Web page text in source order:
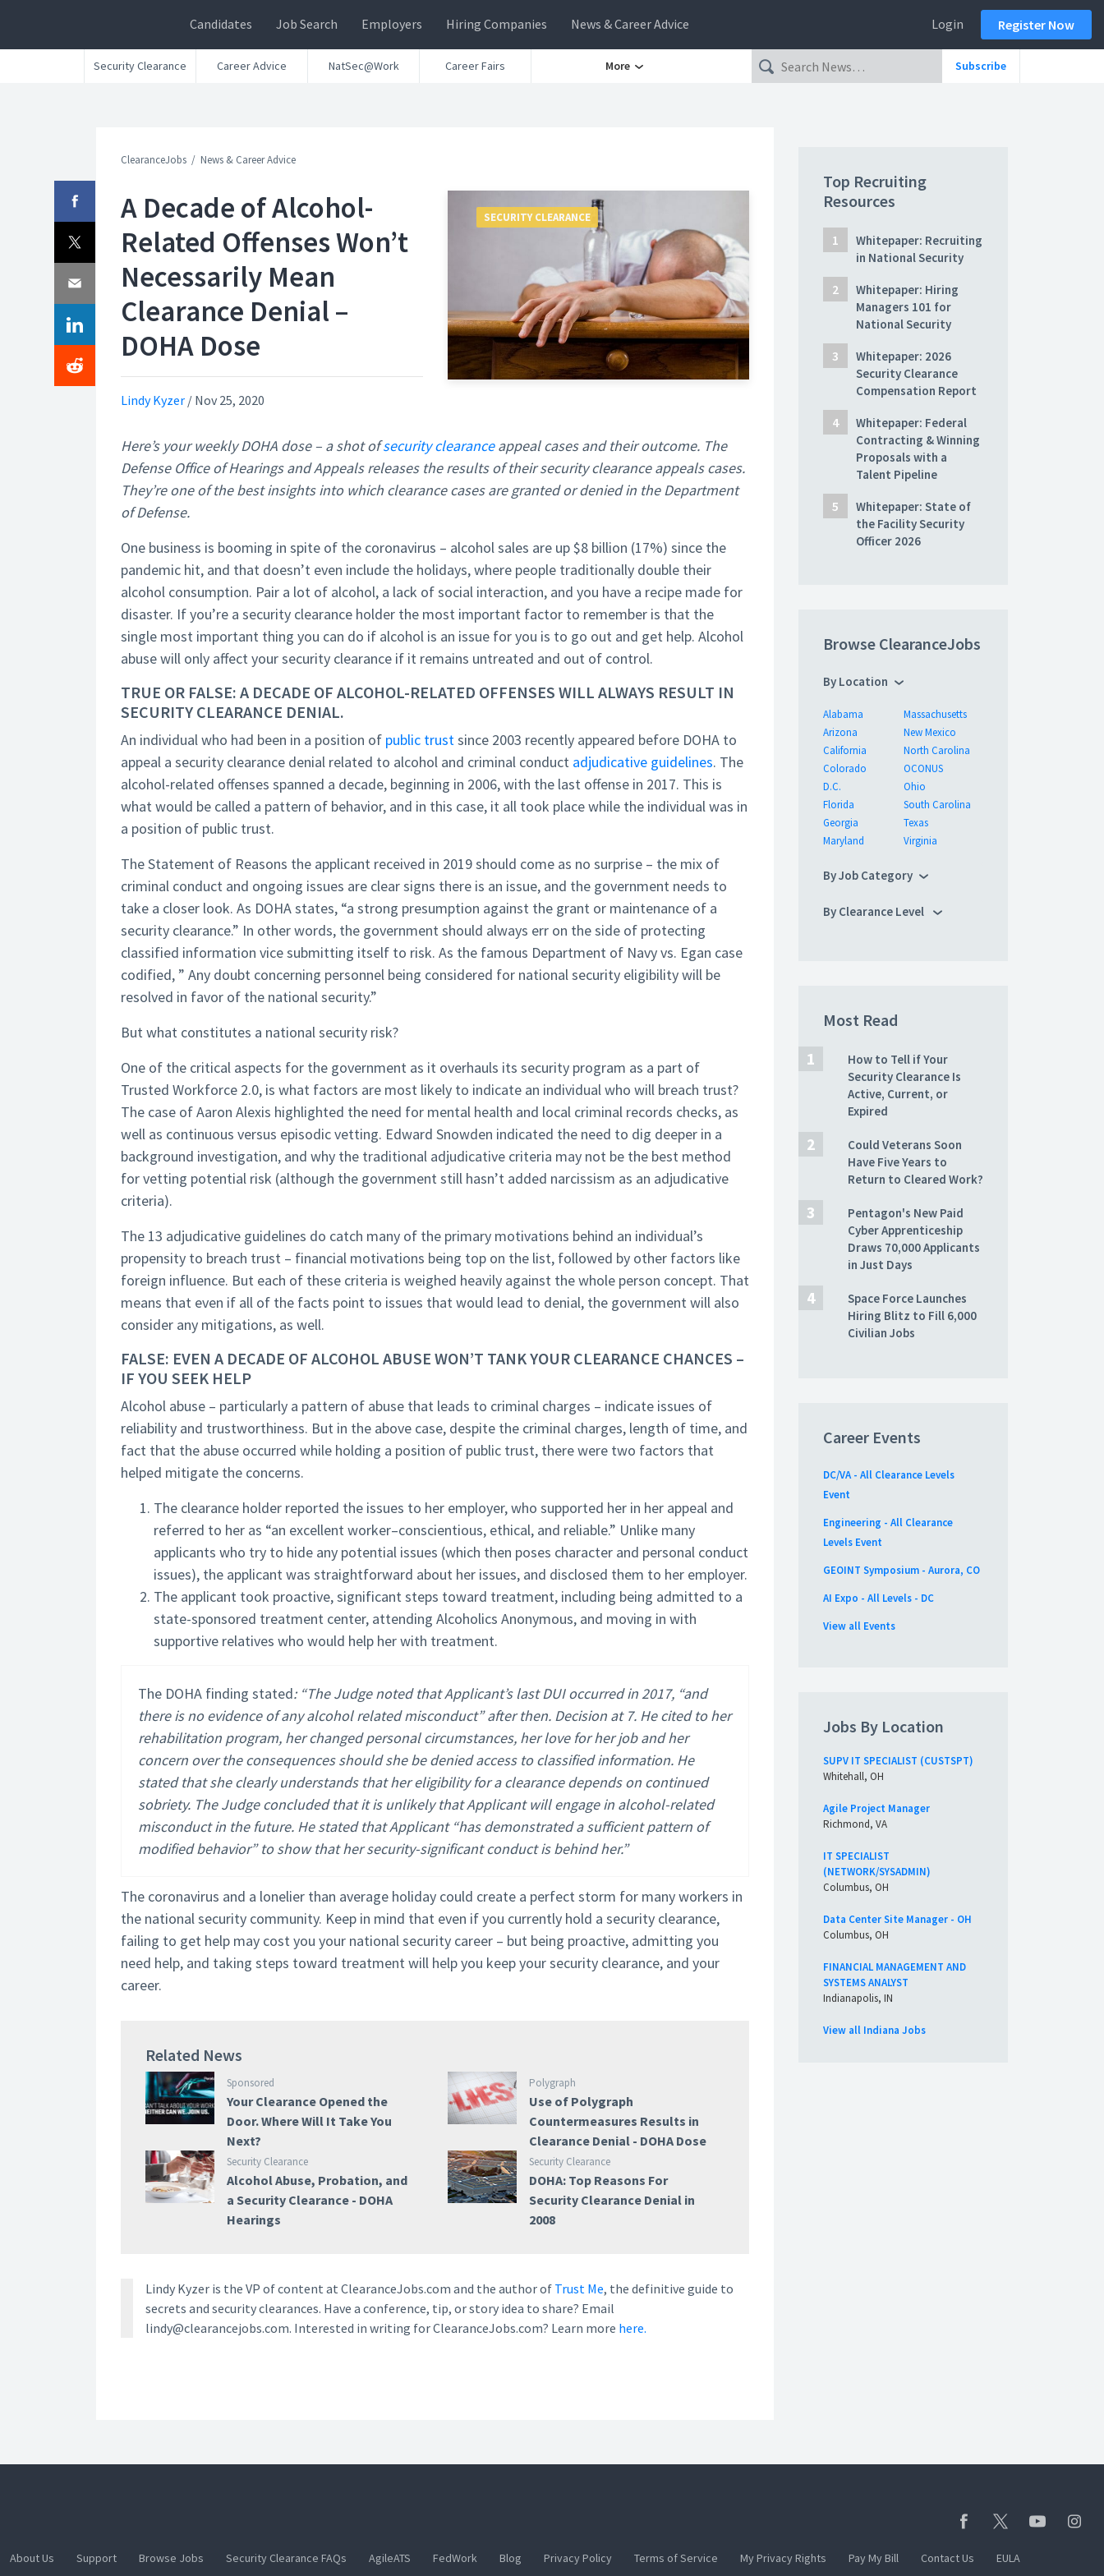
Candidates Job Search Employers Hiring Companies News & Career Advice Login Register Now
Security Clearance Career Advice NatSec@Work Career Fairs More Subscribe
ClearanceJobs News & Career Advice
A Decade of Alcohol-
Related Offenses Won’t
Necessarily Mean
Clearance Denial –
DOHA Dose
Lindy Kyzer / Nov 25, 2020
SECURITY CLEARANCE
Here’s your weekly DOHA dose – a shot ofsecurity clearanceappeal cases and their outcome. The
Defense Office of Hearings and Appeals releases the results of their security clearance appeals cases.
They’re one of the best insights into which clearance cases are granted or denied in the Department
of Defense.
One business is booming in spite of the coronavirus – alcohol sales are up $8 billion (17%) since the
pandemic hit, and that doesn’t even include the holidays, where people traditionally double their
alcohol consumption. Pair a lot of alcohol, a lack of social interaction, and you have a recipe made for
disaster. If you’re a security clearance holder the most important factor to remember is that the
single most important thing you can do if alcohol is an issue for you is to go out and get help. Alcohol
abuse will only affect your security clearance if it remains untreated and out of control.
TRUE OR FALSE: A DECADE OF ALCOHOL-RELATED OFFENSES WILL ALWAYS RESULT IN
SECURITY CLEARANCE DENIAL.
An individual who had been in a position of public trustsince 2003 recently appeared before DOHA to
appeal a security clearance denial related to alcohol and criminal conduct adjudicative guidelines. The
alcohol-related offenses spanned a decade, beginning in 2006, with the last offense in 2017. This is
what would be called a pattern of behavior, and in this case, it all took place while the individual was in
a position of public trust.
The Statement of Reasons the applicant received in 2019 should come as no surprise – the mix of
criminal conduct and ongoing issues are clear signs there is an issue, and the government needs to
take a closer look. As DOHA states, “a strong presumption against the grant or maintenance of a
security clearance.” In other words, the government should always err on the side of protecting
classified information vice submitting itself to risk. As the famous Department of Navy vs. Egan case
codified, ” Any doubt concerning personnel being considered for national security eligibility will be
resolved in favor of the national security.”
But what constitutes a national security risk?
One of the critical aspects for the government as it overhauls its security program as a part of
Trusted Workforce 2.0, is what factors are most likely to indicate an individual who will breach trust?
The case of Aaron Alexis highlighted the need for mental health and local criminal records checks, as
well as continuous versus episodic vetting. Edward Snowden indicated the need to dig deeper in a
background investigation, and why the traditional adjudicative criteria may not be the best method
for vetting potential risk (although the government still hasn’t added narcissism as an adjudicative
criteria).
The 13 adjudicative guidelines do catch many of the primary motivations behind an individual’s
propensity to breach trust – financial motivations being top on the list, followed by other factors like
foreign influence. But each of these criteria is weighed heavily against the whole person concept. That
means that even if all of the facts point to issues that would lead to denial, the government will also
consider any mitigations, as well.
FALSE: EVEN A DECADE OF ALCOHOL ABUSE WON’T TANK YOUR CLEARANCE CHANCES –
IF YOU SEEK HELP
Alcohol abuse – particularly a pattern of abuse that leads to criminal charges – indicate issues of
reliability and trustworthiness. But in the above case, despite the criminal charges, length of time, and
fact that the abuse occurred while holding a position of public trust, there were two factors that
helped mitigate the concerns.
The clearance holder reported the issues to her employer, who supported her in her appeal and
referred to her as “an excellent worker–conscientious, ethical, and reliable.” Unlike many
applicants who try to hide any potential issues (which then poses character and personal conduct
issues), the applicant was straightforward about her issues, and disclosed them to her employer.
The applicant took proactive, significant steps toward treatment, including being admitted to a
state-sponsored treatment center, attending Alcoholics Anonymous, and moving in with
supportive relatives who would help her with treatment.
The DOHA finding stated: “The Judge noted that Applicant’s last DUI occurred in 2017, “and
there is no evidence of any alcohol related misconduct” after then. Decision at 7. He cited to her
rehabilitation program, her changed personal circumstances, her love for her job and her
concern over the consequences should she be denied access to classified information. He
stated that she clearly understands that her eligibility for a clearance depends on continued
sobriety. The Judge concluded that it is unlikely that Applicant will engage in alcohol-related
misconduct in the future. He stated that Applicant “has demonstrated a sufficient pattern of
modified behavior” to show that her security-significant conduct is behind her.”
The coronavirus and a lonelier than average holiday could create a perfect storm for many workers in
the national security community. Keep in mind that even if you currently hold a security clearance,
failing to get help may cost you your national security career – but being proactive, admitting you
need help, and taking steps toward treatment will help you keep your security clearance, and your
career.
Related News
Sponsored
Your Clearance Opened the
Door. Where Will It Take You
Next?
Polygraph
Use of Polygraph
Countermeasures Results in
Clearance Denial - DOHA Dose
Security Clearance
Alcohol Abuse, Probation, and
a Security Clearance - DOHA
Hearings
Security Clearance
DOHA: Top Reasons For
Security Clearance Denial in
2008
Lindy Kyzer is the VP of content at ClearanceJobs.com and the author of Trust Me, the definitive guide to
secrets and security clearances. Have a conference, tip, or story idea to share? Email
lindy@clearancejobs.com. Interested in writing for ClearanceJobs.com? Learn more here.
Top Recruiting
Resources
Whitepaper: Recruiting
in National Security
Whitepaper: Hiring
Managers 101 for
National Security
Whitepaper: 2026
Security Clearance
Compensation Report
Whitepaper: Federal
Contracting & Winning
Proposals with a
Talent Pipeline
Whitepaper: State of
the Facility Security
Officer 2026
Browse ClearanceJobs
By Location
Alabama
Arizona
California
Colorado
D.C.
Florida
Georgia
Maryland
Massachusetts
New Mexico
North Carolina
OCONUS
Ohio
South Carolina
Texas
Virginia
By Job Category
By Clearance Level
Most Read
How to Tell if Your
Security Clearance Is
Active, Current, or
Expired
Could Veterans Soon
Have Five Years to
Return to Cleared Work?
Pentagon's New Paid
Cyber Apprenticeship
Draws 70,000 Applicants
in Just Days
Space Force Launches
Hiring Blitz to Fill 6,000
Civilian Jobs
Career Events
DC/VA - All Clearance Levels
Event
Engineering - All Clearance
Levels Event
GEOINT Symposium - Aurora, CO
AI Expo - All Levels - DC
View all Events
Jobs By Location
SUPV IT SPECIALIST (CUSTSPT)
Whitehall, OH
Agile Project Manager
Richmond, VA
IT SPECIALIST
(NETWORK/SYSADMIN)
Columbus, OH
Data Center Site Manager - OH
Columbus, OH
FINANCIAL MANAGEMENT AND
SYSTEMS ANALYST
Indianapolis, IN
View all Indiana Jobs
About Us Support Browse Jobs Security Clearance FAQs AgileATS FedWork Blog Privacy Policy Terms of Service My Privacy Rights Pay My Bill Contact Us EULA